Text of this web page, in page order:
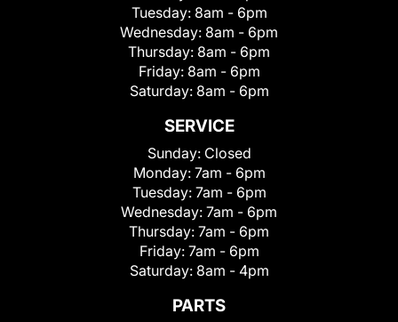
Tuesday: 8am - 6pm
Wednesday: 8am - 6pm
Thursday: 8am - 6pm
Friday: 8am - 6pm
Saturday: 8am - 6pm
SERVICE
Sunday: Closed
Monday: 7am - 6pm
Tuesday: 7am - 6pm
Wednesday: 7am - 6pm
Thursday: 7am - 6pm
Friday: 7am - 6pm
Saturday: 8am - 4pm
PARTS